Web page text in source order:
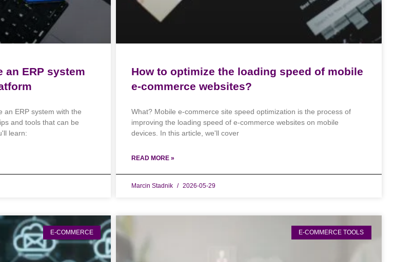
an ERP system
an ERP system with the
and tools that can be
learn:
How to optimize the loading speed of mobile
e-commerce websites?
What? Mobile e-commerce site speed optimization is the process of
improving the loading speed of e-commerce websites on mobile
devices. In this article, we'll cover
READ MORE »
Marcin Stadnik 2026-05-29
E-COMMERCE E-COMMERCE TOOLS